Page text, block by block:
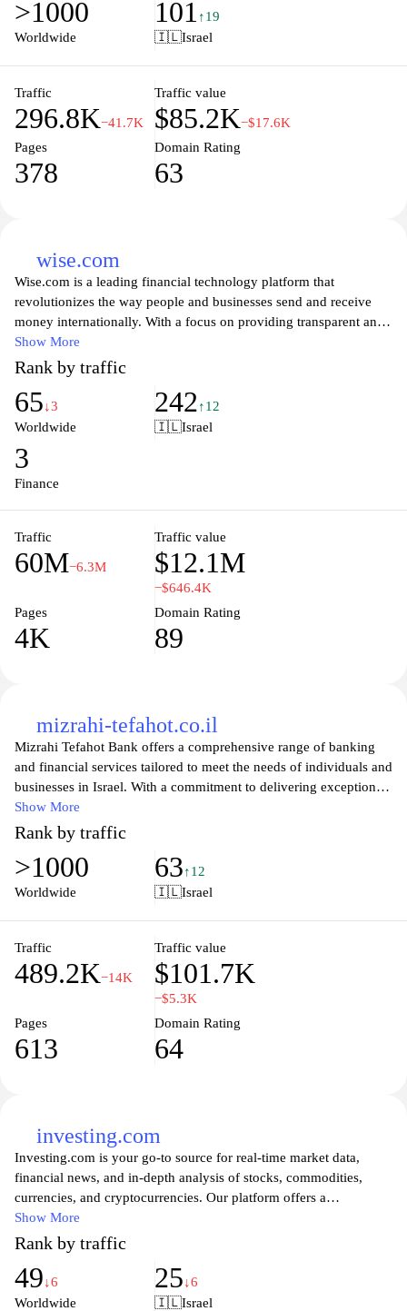
invest for the future, or seek advice on financial planning,
Discount Bank ensures that you receive expert support and
designed to help you achieve your financial goals effectively.
>1000
Worldwide
101 ↑19
🇮🇱Israel
Traffic
296.8K−41.7K
Traffic value
$85.2K−$17.6K
Pages
378
Domain Rating
63
wise.com
Wise.com is a leading financial technology platform that
revolutionizes the way people and businesses send and receive
money internationally. With a focus on providing transparent and
low-cost currency exchange, Wise allows users to transfer funds at
the real exchange rate, avoiding the hidden fees typically charged
by banks. The user-friendly interface helps individuals and
businesses manage their multi-currency accounts effortlessly,
making global transactions efficient and straightforward. Whether
conducting international trade, Wise offers a reliable solution that
prioritizes speed, security, and affordability, empowering users to
Show More
Rank by traffic
65↓3
Worldwide
242↑12
🇮🇱Israel
3
Finance
Traffic
60M−6.3M
Traffic value
$12.1M
−$646.4K
Pages
4K
Domain Rating
89
mizrahi-tefahot.co.il
Mizrahi Tefahot Bank offers a comprehensive range of banking
and financial services tailored to meet the needs of individuals and
businesses in Israel. With a commitment to delivering exceptional
customer service, the bank provides innovative solutions that
include personal and business loans, credit cards, investment
options, and savings accounts. The user-friendly website features
easy navigation, making it simple for clients to access their
accounts, apply for products, and find financial advice. Mizrahi
edge technology.
Show More
Rank by traffic
>1000
Worldwide
63↑12
🇮🇱Israel
Traffic
489.2K−14K
Traffic value
$101.7K
−$5.3K
Pages
613
Domain Rating
64
investing.com
Investing.com is your go-to source for real-time market data,
financial news, and in-depth analysis of stocks, commodities,
currencies, and cryptocurrencies. Our platform offers a
comprehensive suite of tools for investors and traders, including
customizable charts, economic calendars, and expert insights to
help you make informed investment decisions. With a user-
friendly interface and mobile accessibility, Investing.com
empowers you to stay updated on market trends and maximize
Show More
Rank by traffic
49↓6
Worldwide
25↓6
🇮🇱Israel